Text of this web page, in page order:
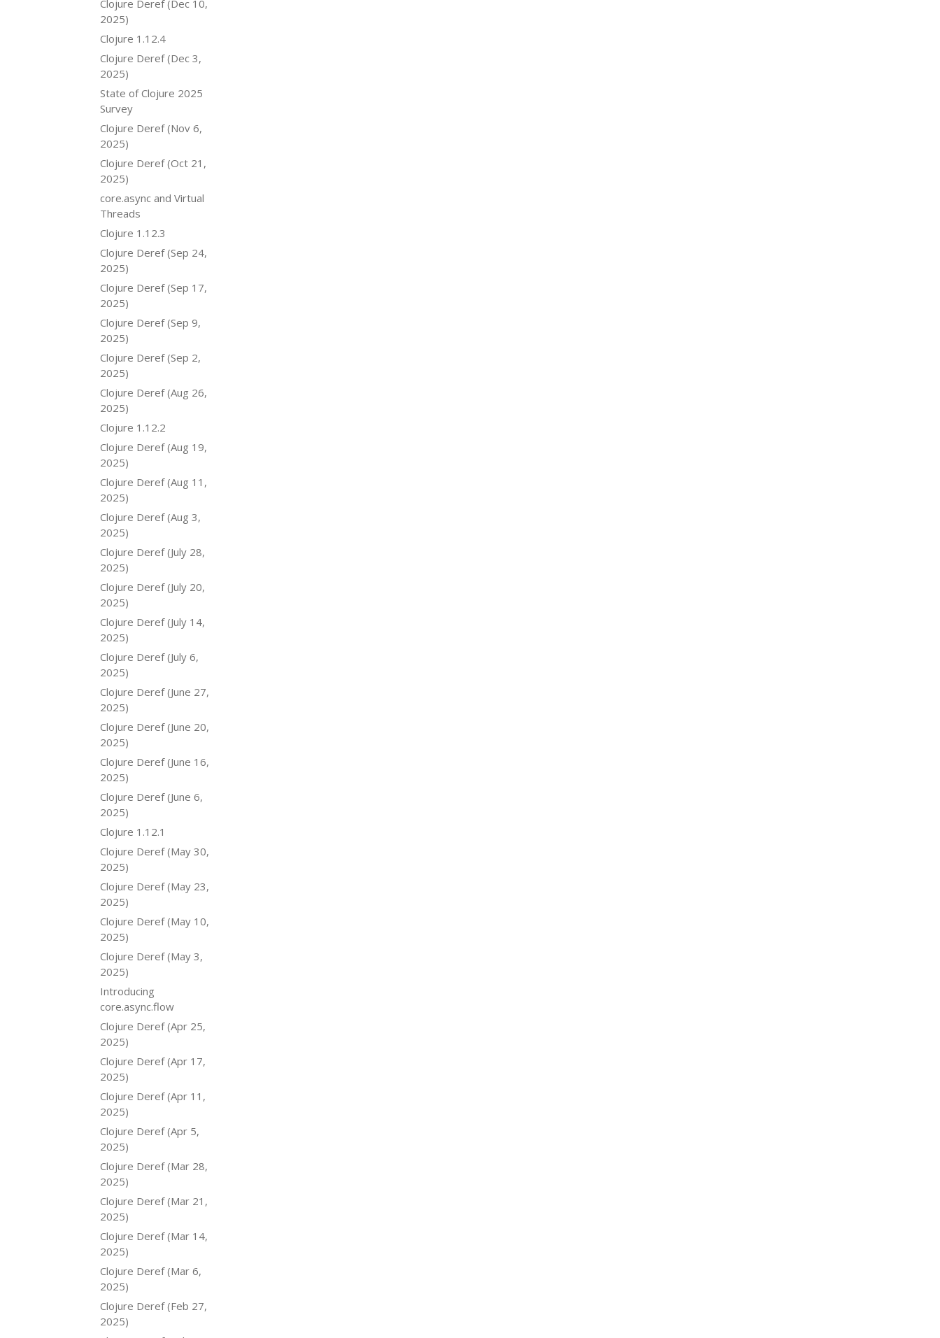
Clojure Deref (Dec 10,
2025)
Clojure 1.12.4
Clojure Deref (Dec 3,
2025)
State of Clojure 2025
Survey
Clojure Deref (Nov 6,
2025)
Clojure Deref (Oct 21,
2025)
core.async and Virtual
Threads
Clojure 1.12.3
Clojure Deref (Sep 24,
2025)
Clojure Deref (Sep 17,
2025)
Clojure Deref (Sep 9,
2025)
Clojure Deref (Sep 2,
2025)
Clojure Deref (Aug 26,
2025)
Clojure 1.12.2
Clojure Deref (Aug 19,
2025)
Clojure Deref (Aug 11,
2025)
Clojure Deref (Aug 3,
2025)
Clojure Deref (July 28,
2025)
Clojure Deref (July 20,
2025)
Clojure Deref (July 14,
2025)
Clojure Deref (July 6,
2025)
Clojure Deref (June 27,
2025)
Clojure Deref (June 20,
2025)
Clojure Deref (June 16,
2025)
Clojure Deref (June 6,
2025)
Clojure 1.12.1
Clojure Deref (May 30,
2025)
Clojure Deref (May 23,
2025)
Clojure Deref (May 10,
2025)
Clojure Deref (May 3,
2025)
Introducing
core.async.flow
Clojure Deref (Apr 25,
2025)
Clojure Deref (Apr 17,
2025)
Clojure Deref (Apr 11,
2025)
Clojure Deref (Apr 5,
2025)
Clojure Deref (Mar 28,
2025)
Clojure Deref (Mar 21,
2025)
Clojure Deref (Mar 14,
2025)
Clojure Deref (Mar 6,
2025)
Clojure Deref (Feb 27,
2025)